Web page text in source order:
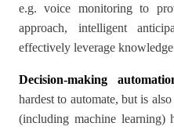
e.g. voice monitoring to
approach, intelligent
effectively leverage knowledge
Decision-making
hardest to automate, but is
(including machine learning)